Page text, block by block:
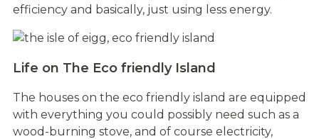
efficiency and basically, just using less energy.
Life on The Eco friendly Island
The houses on the eco friendly island are equipped
with everything you could possibly need such as a
wood-burning stove, and of course electricity,